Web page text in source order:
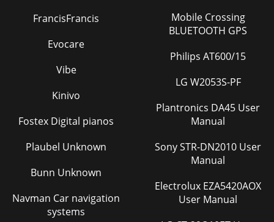
FrancisFrancis
Evocare
Vibe
Kinivo
Fostex Digital pianos
Plaubel Unknown
Bunn Unknown
Navman Car navigation
systems
Mobile Crossing
BLUETOOTH GPS
Philips AT600/15
LG W2053S-PF
Plantronics DA45 User
Manual
Sony STR-DN2010 User
Manual
Electrolux EZA5420AOX
User Manual